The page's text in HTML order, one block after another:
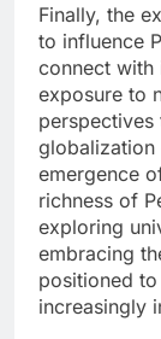
Finally, the
to influence
connect with
exposure to
globalization
emergence
richness of
exploring
embracing
positioned
increasingly